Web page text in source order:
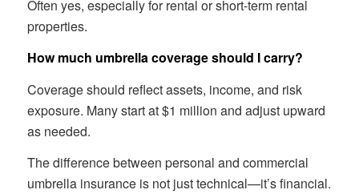
Often yes, especially for rental or short-term rental
properties.
How much umbrella coverage should I carry?
Coverage should reflect assets, income, and risk
exposure. Many start at $1 million and adjust upward
as needed.
The difference between personal and commercial
umbrella insurance is not just technical—it’s financial.